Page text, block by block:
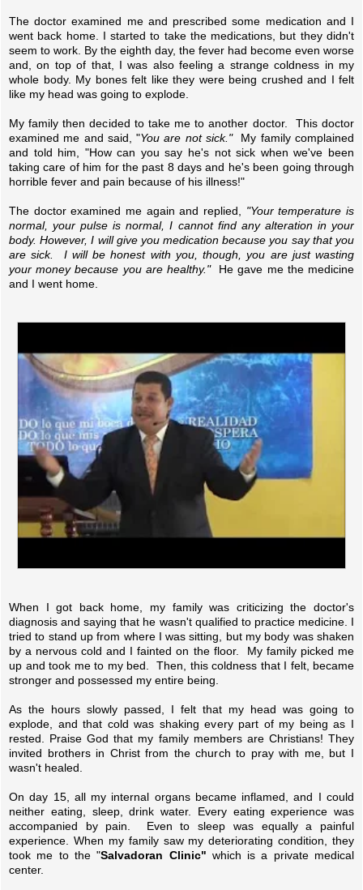
The doctor examined me and prescribed some medication and I
went back home. I started to take the medications, but they didn't
seem to work. By the eighth day, the fever had become even worse
and, on top of that, I was also feeling a strange coldness in my
whole body. My bones felt like they were being crushed and I felt
like my head was going to explode.
My family then decided to take me to another doctor. This doctor
examined me and said, "You are not sick."My family complained
and told him, "How can you say he's not sick when we've been
taking care of him for the past 8 days and he's been going through
horrible fever and pain because of his illness!"
The doctor examined me again and replied, "Your temperature is
normal, your pulse is normal, I cannot find any alteration in your
body. However, I will give you medication because you say that you
are sick. I will be honest with you, though, you are just wasting
your money because you are healthy."
He gave me the medicine
and I went home.
When I got back home, my family was criticizing the doctor's
diagnosis and saying that he wasn't qualified to practice medicine. I
tried to stand up from where I was sitting, but my body was shaken
by a nervous cold and I fainted on the floor. My family picked me
up and took me to my bed. Then, this coldness that I felt, became
stronger and possessed my entire being.
As the hours slowly passed, I felt that my head was going to
explode, and that cold was shaking every part of my being as I
rested. Praise God that my family members are Christians! They
invited brothers in Christ from the church to pray with me, but I
wasn't healed.
On day 15, all my internal organs became inflamed, and I could
neither eating, sleep, drink water. Every eating experience was
accompanied by pain. Even to sleep was equally a painful
experience. When my family saw my deteriorating condition, they
took me to the "Salvadoran Clinic" which is a private medical
center.